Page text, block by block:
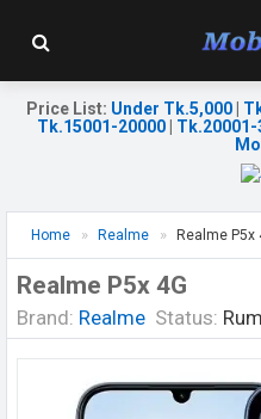
Price List: Under Tk.5,000|
Tk.15001-20000| Tk.20001-
Home Realme Realme P5x
Realme P5x 4G
Brand: Realme Status: